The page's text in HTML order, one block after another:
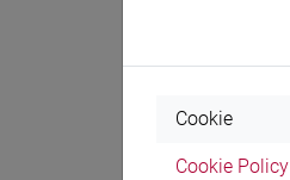
Cookie
Cookie Policy